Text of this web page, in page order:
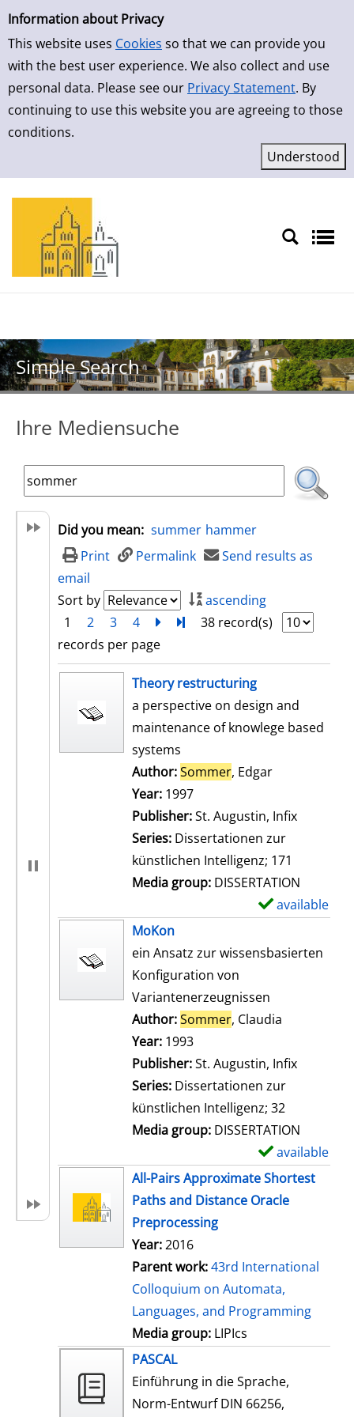
Simple Search
Information about Privacy
This website uses Cookies so that we can provide you
with the best user experience. We also collect and use
personal data. Please see our Privacy Statement. By
continuing to use this website you are agreeing to those
conditions.
Skip to result page
Simple Search
Ihre Mediensuche
Did you mean: summer hammer
Print
Permalink
Send results as
email
Sort by
ascending
1
2 3 4 nextTurn to last page
38 record(s)
records per page
search resultTheory restructuring
a perspective on design and
maintenance of knowlege based
systems
Author:Sommer, Edgar
Year: 1997
Publisher:St. Augustin, Infix
Series: Dissertationen zur
künstlichen Intelligenz; 171
Media group: DISSERTATION
available
MoKon
ein Ansatz zur wissensbasierten
Konfiguration von
Variantenerzeugnissen
Author:Sommer, Claudia
Year: 1993
Publisher:St. Augustin, Infix
Series: Dissertationen zur
künstlichen Intelligenz; 32
Media group: DISSERTATION
available
All-Pairs Approximate Shortest
Paths and Distance Oracle
Preprocessing
Year:2016
Parent work:43rd International
Colloquium on Automata,
Languages, and Programming
Media group: LIPIcs
PASCAL
Einführung in die Sprache,
Norm-Entwurf DIN 66256,